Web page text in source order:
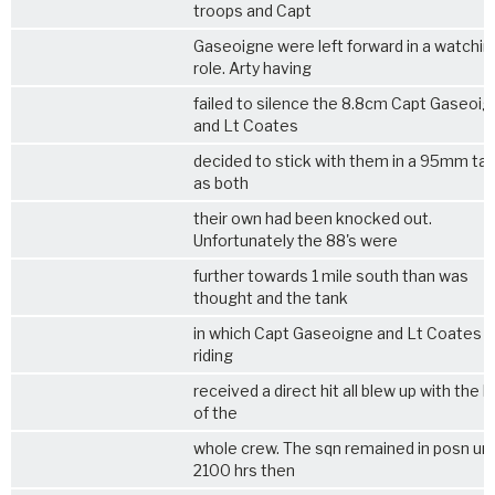
troops and Capt
Gaseoigne were left forward in a
role. Arty having
failed to silence the 8.8cm Capt
and Lt Coates
decided to stick with them in a 95mm
as both
their own had been knocked out.
Unfortunately the 88's were
further towards 1 mile south than was
thought and the tank
in which Capt Gaseoigne and Lt Coates
riding
received a direct hit all blew up with the
of the
whole crew. The sqn remained in posn
2100 hrs then